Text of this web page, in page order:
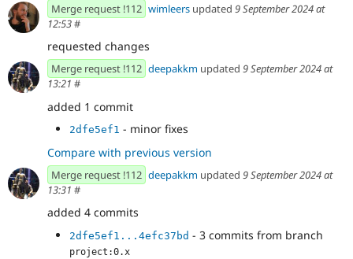
Merge request !112 wimleers updated 9 September 2024 at
12:53#
requested changes
Merge request !112 deepakkm updated 9 September 2024 at
13:21 #
added 1 commit
2dfe5ef1 - minor fixes
Compare with previous version
Merge request !112 deepakkm updated 9 September 2024 at
13:31 #
added 4 commits
2dfe5ef1...4efc37bd - 3 commits from branch
project:0.x